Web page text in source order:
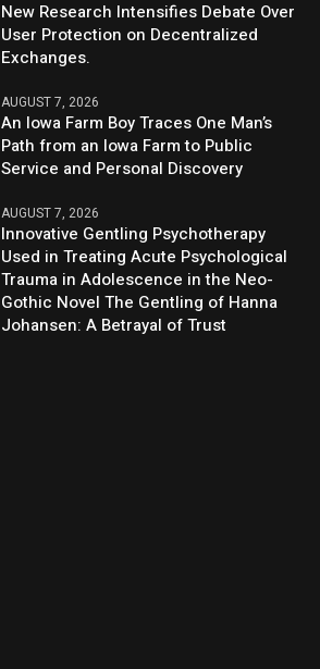
New Research Intensifies Debate Over
User Protection on Decentralized
Exchanges.
AUGUST 7, 2026
An Iowa Farm Boy Traces One Man’s
Path from an Iowa Farm to Public
Service and Personal Discovery
AUGUST 7, 2026
Innovative Gentling Psychotherapy
Used in Treating Acute Psychological
Trauma in Adolescence in the Neo-
Gothic Novel The Gentling of Hanna
Johansen: A Betrayal of Trust